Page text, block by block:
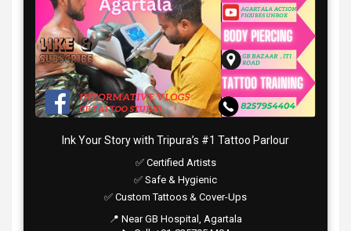
Ink Your Story with Tripura’s #1 Tattoo Parlour
✅ Certified Artists
✅ Safe & Hygienic
✅ Custom Tattoos & Cover-Ups
📍 Near GB Hospital, Agartala